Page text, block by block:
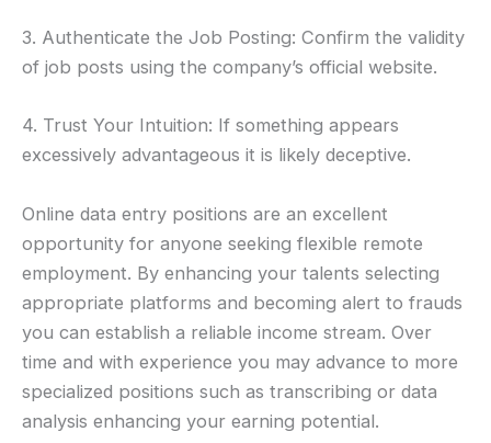
3. Authenticate the Job Posting: Confirm the validity
of job posts using the company’s official website.
4. Trust Your Intuition: If something appears
excessively advantageous it is likely deceptive.
Online data entry positions are an excellent
opportunity for anyone seeking flexible remote
employment. By enhancing your talents selecting
appropriate platforms and becoming alert to frauds
you can establish a reliable income stream. Over
time and with experience you may advance to more
specialized positions such as transcribing or data
analysis enhancing your earning potential.